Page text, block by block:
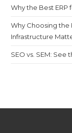
Why the Best ERP
Why Choosing the
Infrastructure
SEO vs. SEM: